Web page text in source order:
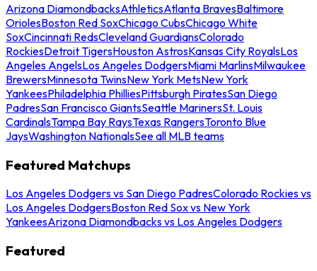
Arizona DiamondbacksAthleticsAtlanta BravesBaltimore
OriolesBoston Red SoxChicago CubsChicago White
SoxCincinnati RedsCleveland GuardiansColorado
RockiesDetroit TigersHouston AstrosKansas City RoyalsLos
Angeles AngelsLos Angeles DodgersMiami MarlinsMilwaukee
BrewersMinnesota TwinsNew York MetsNew York
YankeesPhiladelphia PhilliesPittsburgh PiratesSan Diego
PadresSan Francisco GiantsSeattle MarinersSt. Louis
CardinalsTampa Bay RaysTexas RangersToronto Blue
JaysWashington NationalsSee all MLB teams
Featured Matchups
Los Angeles Dodgers vs San Diego PadresColorado Rockies vs
Los Angeles DodgersBoston Red Sox vs New York
YankeesArizona Diamondbacks vs Los Angeles Dodgers
Featured